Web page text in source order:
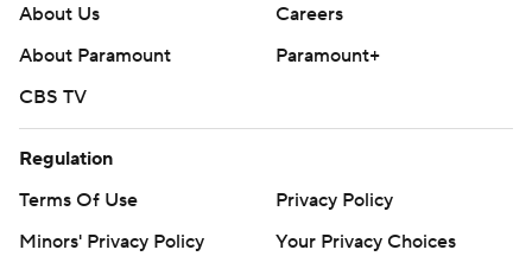
About Us
Careers
About Paramount
Paramount+
CBS TV
Regulation
Terms Of Use
Privacy Policy
Minors' Privacy Policy
Your Privacy Choices